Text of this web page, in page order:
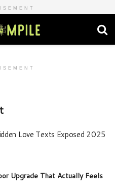
Love Texts Exposed 2025
Upgrade That Actually Feels